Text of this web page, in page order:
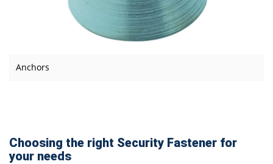
Anchors
Choosing the right Security Fastener for
your needs